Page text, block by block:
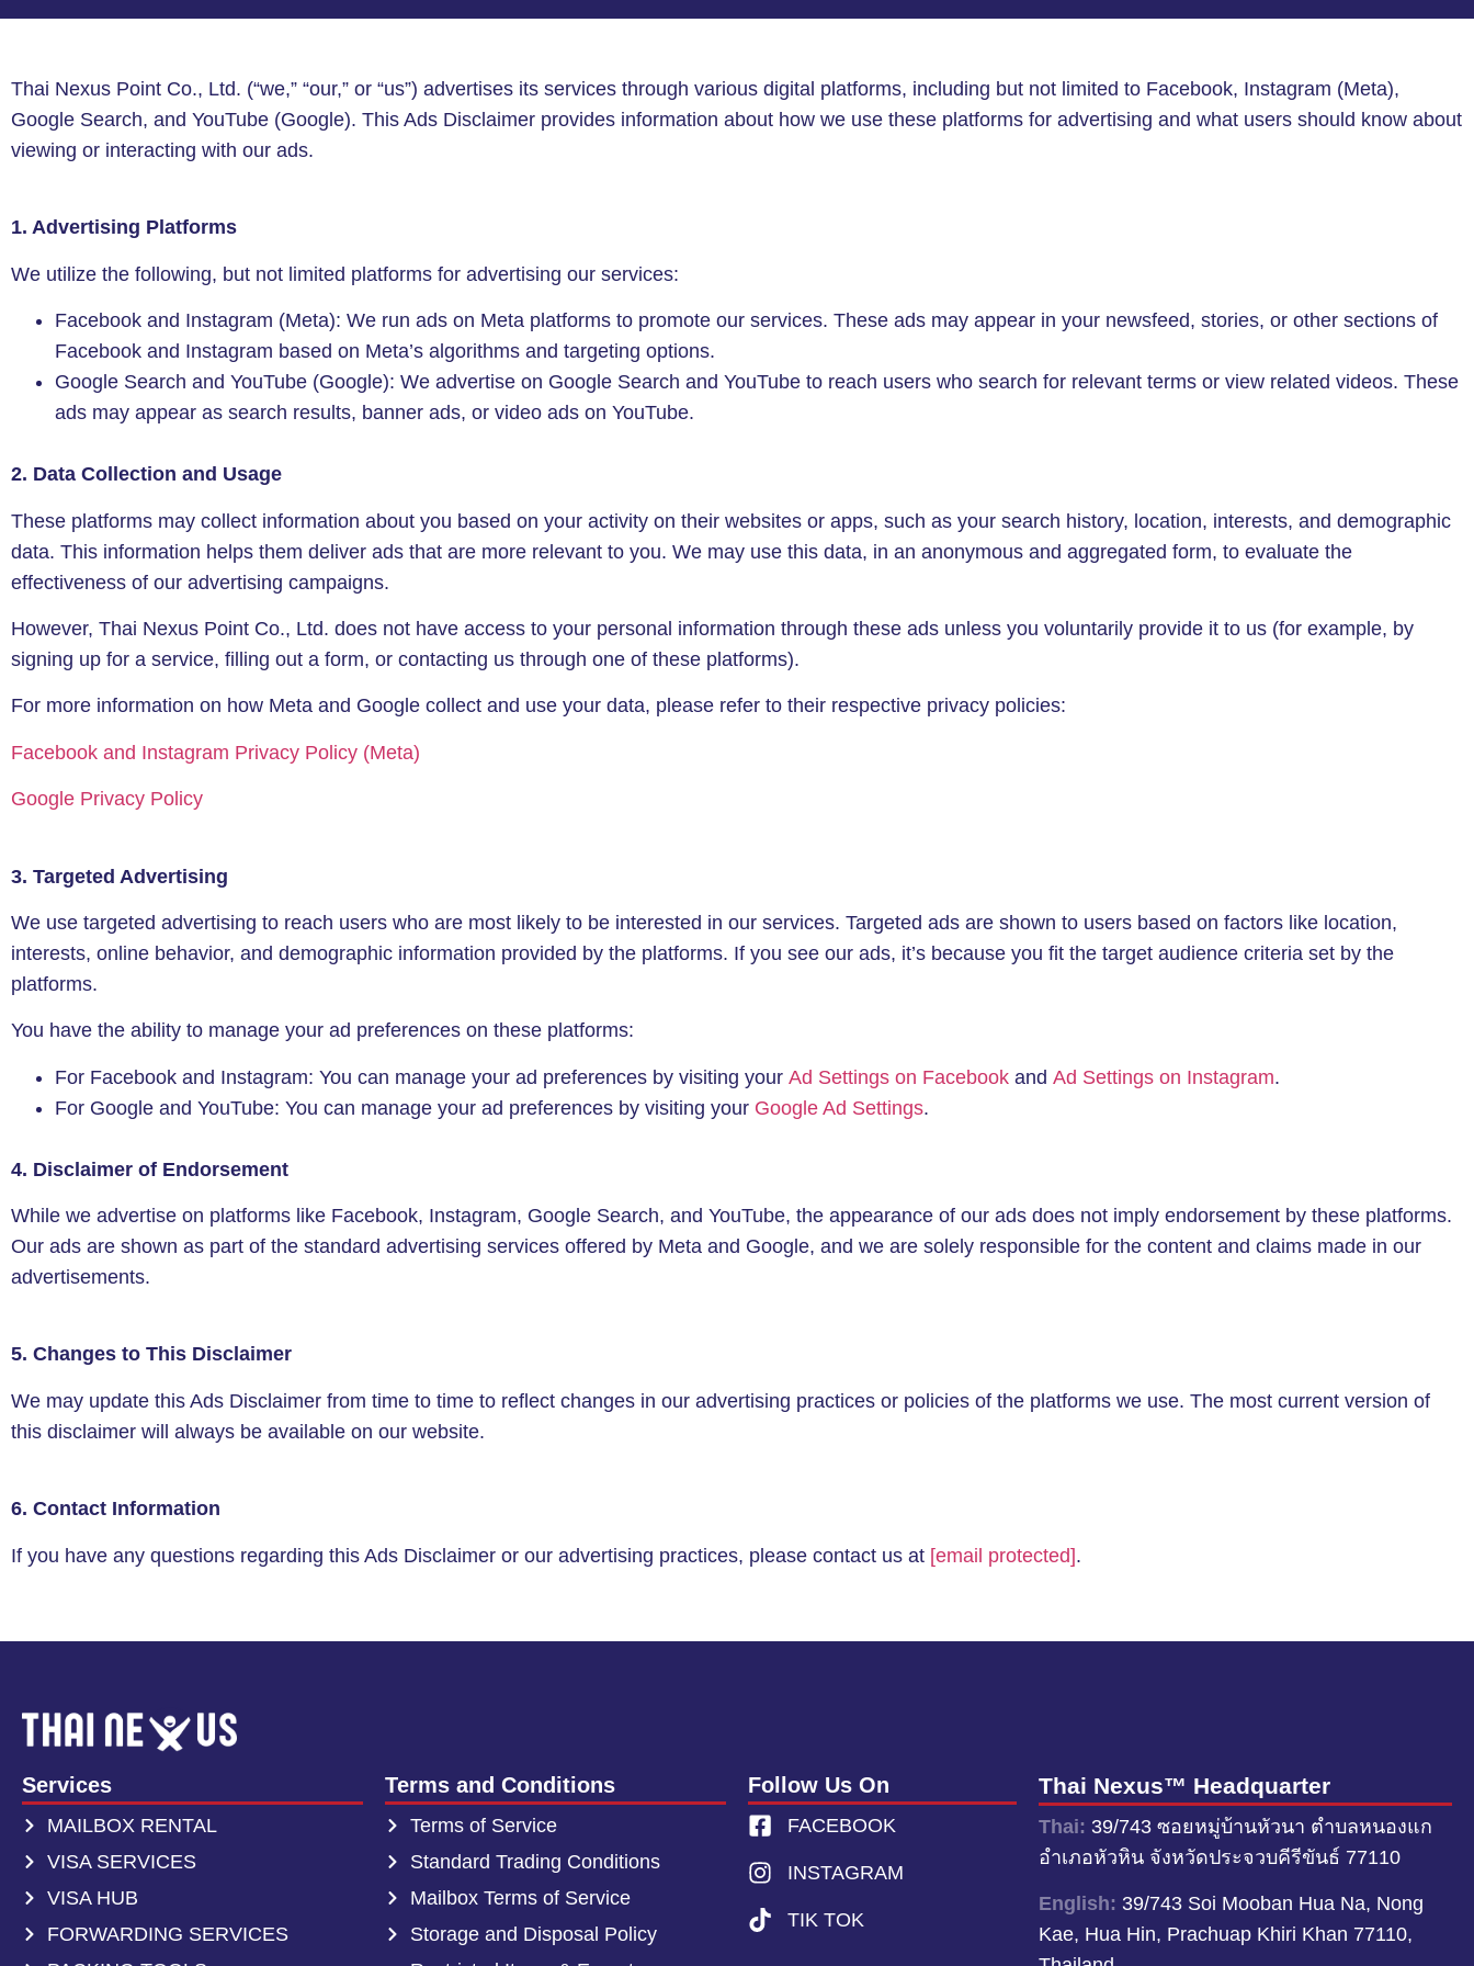
Thai Nexus Point Co., Ltd. (“we,” “our,” or “us”) advertises its services through various digital platforms, including but not limited to Facebook, Instagram (Meta),
Google Search, and YouTube (Google). This Ads Disclaimer provides information about how we use these platforms for advertising and what users should know about
viewing or interacting with our ads.
1. Advertising Platforms
We utilize the following, but not limited platforms for advertising our services:
Facebook and Instagram (Meta): We run ads on Meta platforms to promote our services. These ads may appear in your newsfeed, stories, or other sections of
Facebook and Instagram based on Meta’s algorithms and targeting options.
Google Search and YouTube (Google): We advertise on Google Search and YouTube to reach users who search for relevant terms or view related videos. These
ads may appear as search results, banner ads, or video ads on YouTube.
2. Data Collection and Usage
These platforms may collect information about you based on your activity on their websites or apps, such as your search history, location, interests, and demographic
data. This information helps them deliver ads that are more relevant to you. We may use this data, in an anonymous and aggregated form, to evaluate the
effectiveness of our advertising campaigns.
However, Thai Nexus Point Co., Ltd. does not have access to your personal information through these ads unless you voluntarily provide it to us (for example, by
signing up for a service, filling out a form, or contacting us through one of these platforms).
For more information on how Meta and Google collect and use your data, please refer to their respective privacy policies:
Facebook and Instagram Privacy Policy (Meta)
Google Privacy Policy
3. Targeted Advertising
We use targeted advertising to reach users who are most likely to be interested in our services. Targeted ads are shown to users based on factors like location,
interests, online behavior, and demographic information provided by the platforms. If you see our ads, it’s because you fit the target audience criteria set by the
platforms.
You have the ability to manage your ad preferences on these platforms:
For Facebook and Instagram: You can manage your ad preferences by visiting your Ad Settings on Facebook and Ad Settings on Instagram.
For Google and YouTube: You can manage your ad preferences by visiting your Google Ad Settings.
4. Disclaimer of Endorsement
While we advertise on platforms like Facebook, Instagram, Google Search, and YouTube, the appearance of our ads does not imply endorsement by these platforms.
Our ads are shown as part of the standard advertising services offered by Meta and Google, and we are solely responsible for the content and claims made in our
advertisements.
5. Changes to This Disclaimer
We may update this Ads Disclaimer from time to time to reflect changes in our advertising practices or policies of the platforms we use. The most current version of
this disclaimer will always be available on our website.
6. Contact Information
If you have any questions regarding this Ads Disclaimer or our advertising practices, please contact us at [email protected].
Services
MAILBOX RENTAL
VISA SERVICES
VISA HUB
FORWARDING SERVICES
Terms and Conditions
Terms of Service
Standard Trading Conditions
Mailbox Terms of Service
Storage and Disposal Policy
Follow Us On
FACEBOOK
INSTAGRAM
TIK TOK
Thai Nexus™ Headquarter
Thai: 39/743 ซอยหมู่บ้านหัวนา ตำบลหนองแก
อำเภอหัวหิน จังหวัดประจวบคีรีขันธ์ 77110
English: 39/743 Soi Mooban Hua Na, Nong
Kae, Hua Hin, Prachuap Khiri Khan 77110,